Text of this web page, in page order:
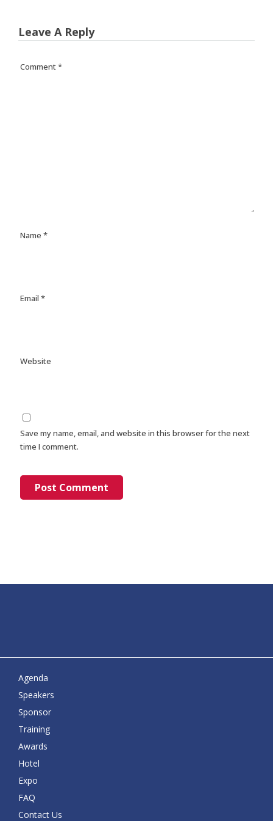
Leave A Reply
Comment*
Name *
Email *
Website
Save my name, email, and website in this browser for the next
time I comment.
Agenda
Speakers
Sponsor
Training
Awards
Hotel
Expo
FAQ
Contact Us